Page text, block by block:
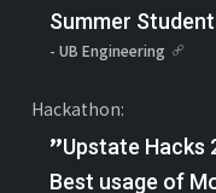
Summer
- UB Engineering
Hackathon:
"Upstate Hacks
Best usage of